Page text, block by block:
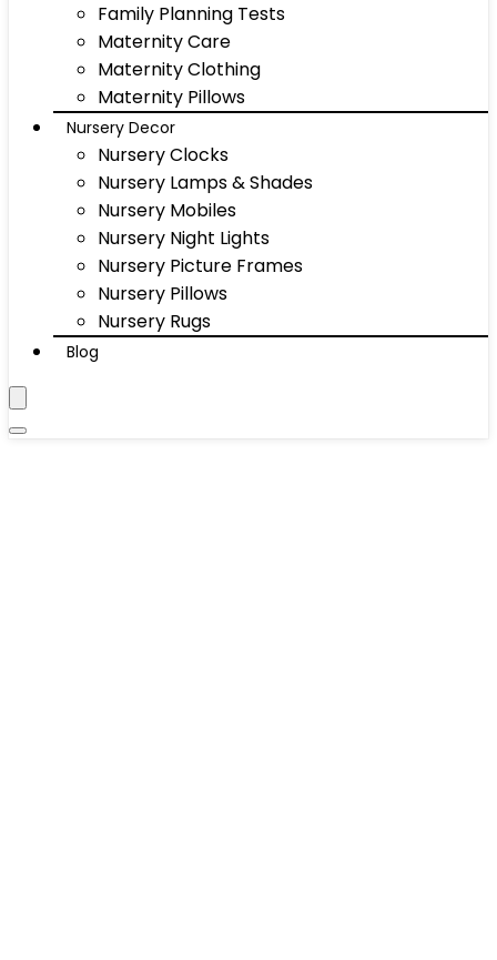
Family Planning Tests
Maternity Care
Maternity Clothing
Maternity Pillows
Nursery Decor
Nursery Clocks
Nursery Lamps & Shades
Nursery Mobiles
Nursery Night Lights
Nursery Picture Frames
Nursery Pillows
Nursery Rugs
Blog